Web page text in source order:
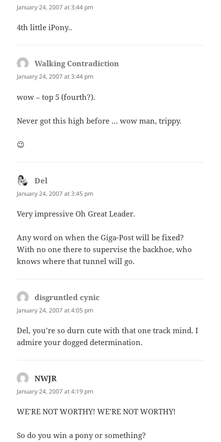
January 24, 2007 at 3:44 pm
4th little iPony..
Walking Contradiction
January 24, 2007 at 3:44 pm
wow – top 5 (fourth?).
Never got this high before … wow man, trippy.
😉
Del
January 24, 2007 at 3:45 pm
Very impressive Oh Great Leader.
Any word on when the Giga-Post will be fixed?
With no one there to supervise the backhoe, who
knows where that tunnel will go.
disgruntled cynic
January 24, 2007 at 4:05 pm
Del, you’re so durn cute with that one track mind. I
admire your dogged determination.
NWJR
January 24, 2007 at 4:19 pm
WE’RE NOT WORTHY! WE’RE NOT WORTHY!
So do you win a pony or something?